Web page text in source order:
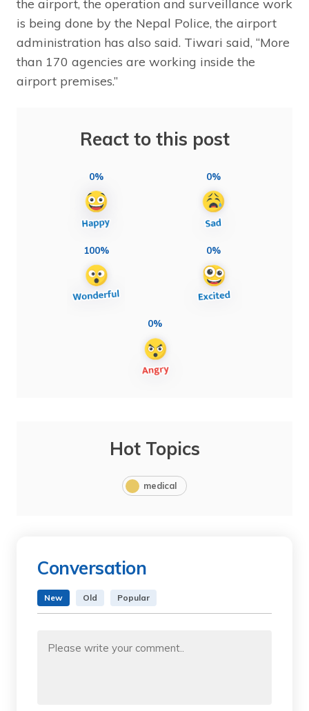
the airport, the operation and surveillance work
is being done by the Nepal Police, the airport
administration has also said. Tiwari said, “More
than 170 agencies are working inside the
airport premises.”
React to this post
0% 0%
100% 0%
0%
Hot Topics
medical
Conversation
New Old Popular